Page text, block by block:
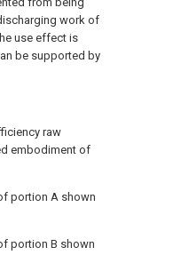
work of
use effect is
be supported by
raw
embodiment of
portion A shown
portion B shown